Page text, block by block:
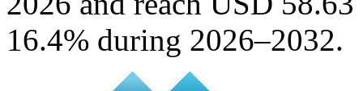
16.4% during 2026–2032.